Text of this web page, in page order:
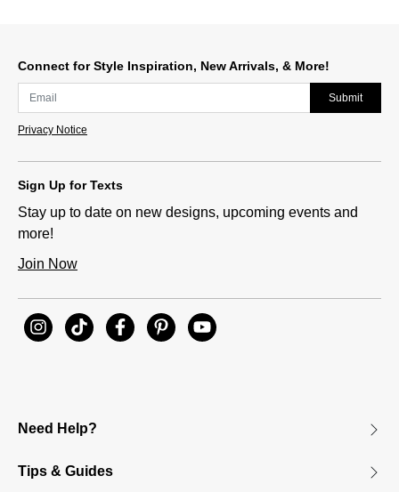
Connect for Style Inspiration, New Arrivals, & More!
Submit
Privacy Notice
Sign Up for Texts
Stay up to date on new designs, upcoming events and
more!
Join Now
Need Help?
Tips & Guides